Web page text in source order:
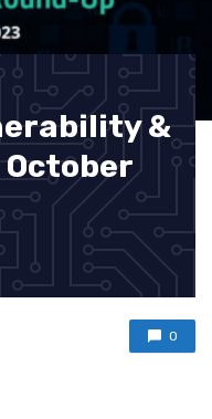
&
0